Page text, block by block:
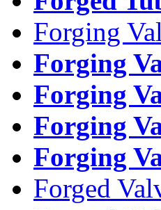
Forging
Forging
Forging
Forging
Forging
Forged